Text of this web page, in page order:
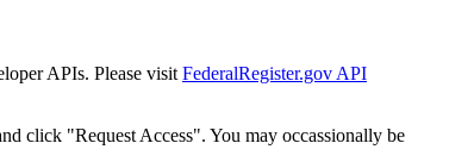
APIs. Please visit FederalRegister.gov API
click "Request Access". You may occassionally be